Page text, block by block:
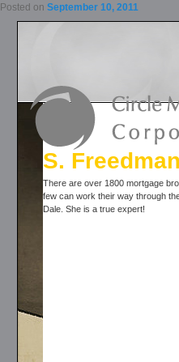
Post navigation
S.
Posted on September 10, 2011
There are over 1800 mortgage
few can work their way through
Dale. She is a true expert!